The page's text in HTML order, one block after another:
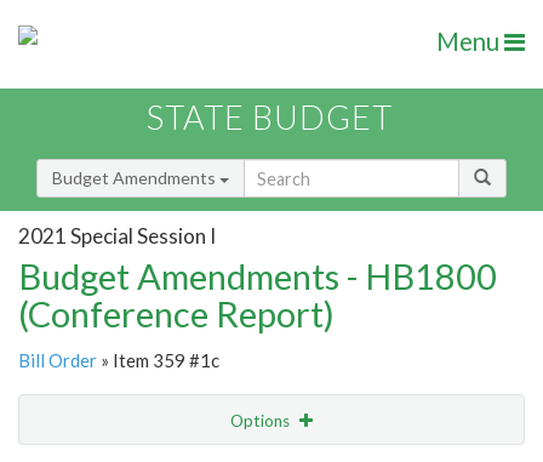
Menu
STATE BUDGET
Budget Amendments
2021 Special Session I
Budget Amendments - HB1800
(Conference Report)
Bill Order » Item 359 #1c
Options